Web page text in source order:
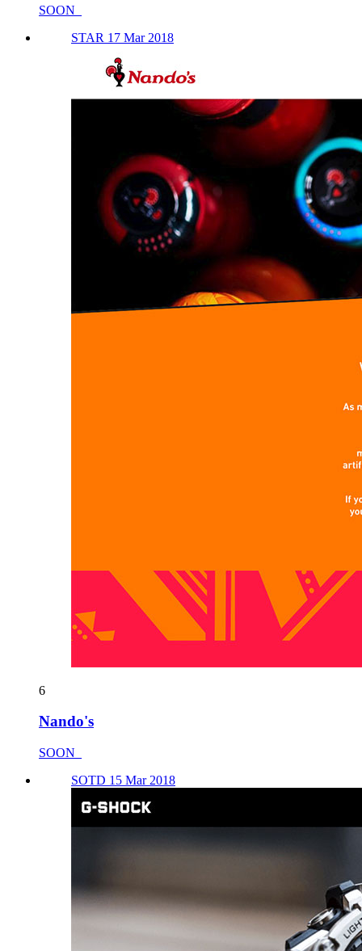
SOON_
STAR 17 Mar 2018
6
Nando's
SOON_
SOTD 15 Mar 2018